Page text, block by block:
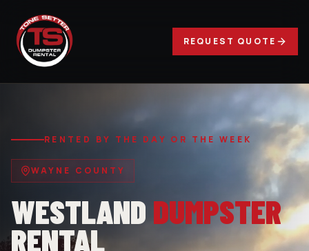
REQUEST QUOTE
RENTED BY THE DAY OR THE WEEK
WAYNE COUNTY
WESTLAND DUMPSTER
RENTAL